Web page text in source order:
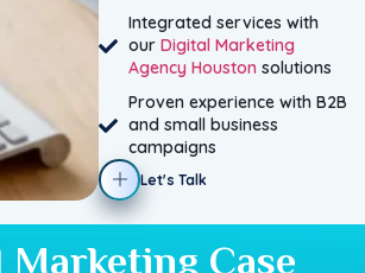
Integrated services with
our Digital Marketing
Agency Houston solutions
Proven experience with B2B
and small business
campaigns
Let's Talk
Marketing Case